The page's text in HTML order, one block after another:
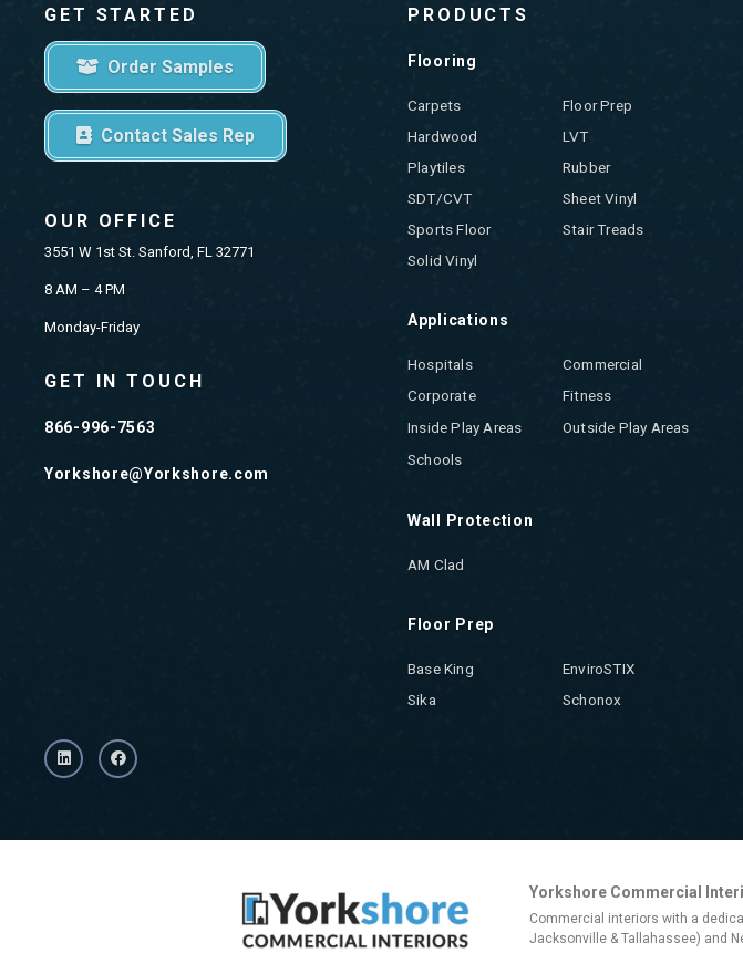
GET STARTED
Order Samples
Contact Sales Rep
OUR OFFICE
3551 W 1st St. Sanford, FL 32771
8 AM – 4 PM
Monday-Friday
GET IN TOUCH
866-996-7563
Yorkshore@Yorkshore.com
PRODUCTS
Flooring
Carpets
Floor Prep
Hardwood
LVT
Playtiles
Rubber
SDT/CVT
Sheet Vinyl
Sports Floor
Stair Treads
Solid Vinyl
Applications
Hospitals
Commercial
Corporate
Fitness
Inside Play Areas
Outside Play Areas
Schools
Wall Protection
AM Clad
Floor Prep
Base King
EnviroSTIX
Sika
Schonox
Yorkshore Commercial
Commercial interiors with a
Jacksonville & Tallahassee) and